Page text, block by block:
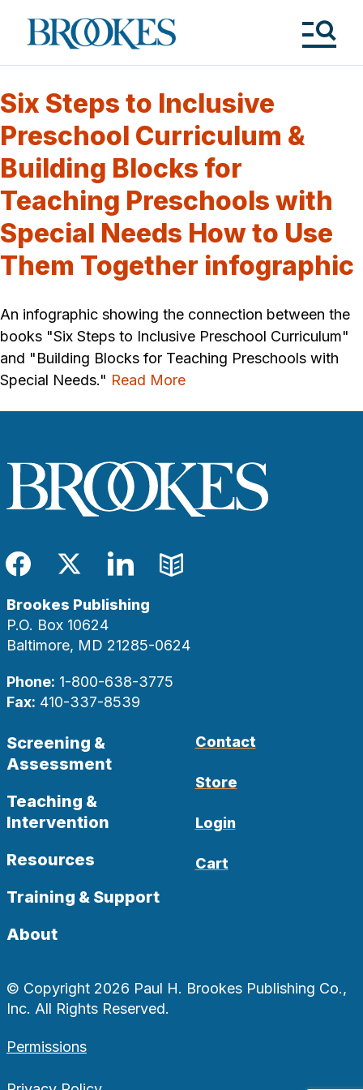
Brookes
Publishing
Six Steps to Inclusive
Preschool Curriculum &
Building Blocks for
Teaching Preschools with
Special Needs How to Use
Them Together infographic
An infographic showing the connection between the
books "Six Steps to Inclusive Preschool Curriculum"
and "Building Blocks for Teaching Preschools with
Special Needs." Read More
Facebook
TwitterLinkedIn
Blog
Brookes Publishing
P.O. Box 10624
Baltimore, MD 21285-0624
Phone: 1-800-638-3775
Fax: 410-337-8539
Screening &
Assessment
Teaching &
Intervention
Resources
Training & Support
About
Contact
Store
Login
Cart
© Copyright 2026 Paul H. Brookes Publishing Co.,
Inc. All Rights Reserved.
Permissions